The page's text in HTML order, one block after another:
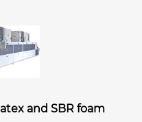
and SBR foam